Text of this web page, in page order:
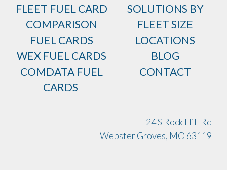
FLEET FUEL CARD
COMPARISON
FUEL CARDS
WEX FUEL CARDS
COMDATA FUEL
CARDS
SOLUTIONS BY
FLEET SIZE
LOCATIONS
BLOG
CONTACT
24 S Rock Hill Rd
Webster Groves, MO 63119